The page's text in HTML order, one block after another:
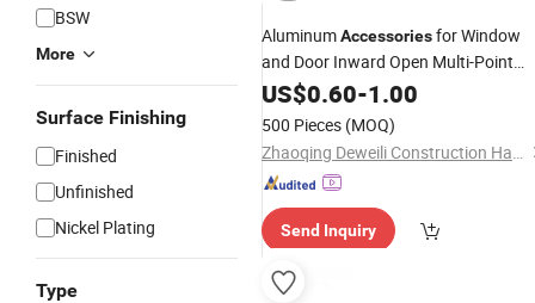
BSW
More
Surface Finishing
Finished
Unfinished
Nickel Plating
Type
AluminumAccessoriesfor Window
and Door Inward Open Multi-Point
Casement Window Handle
US$0.60-1.00
500 Pieces (MOQ)
Zhaoqing Deweili Construction Hardware Co.,Ltd.
Send Inquiry